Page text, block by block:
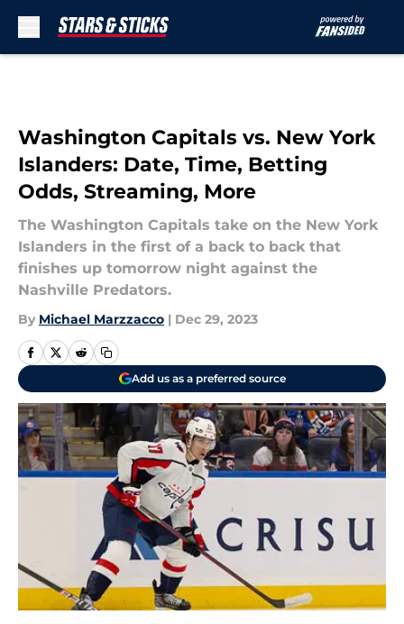
Washington Capitals vs. New York
Islanders: Date, Time, Betting
Odds, Streaming, More
The Washington Capitals take on the New York
Islanders in the first of a back to back that
finishes up tomorrow night against the
Nashville Predators.
By Michael Marzzacco | Dec 29, 2023
Add us as a preferred source